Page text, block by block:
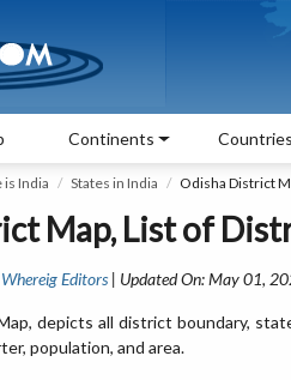
Continents Countries
India States in India Odisha District
Map, List of
Whereig Editors | Updated On: May 01,
depicts all district boundary,
population, and area.